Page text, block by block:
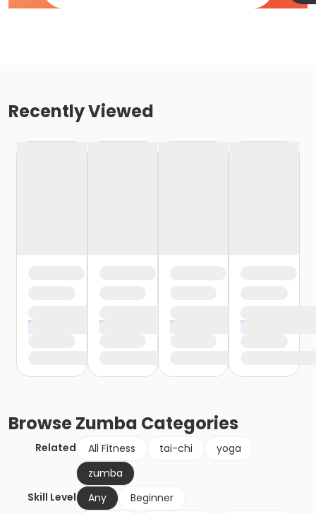
Recently Viewed
BrowseZumba Categories
Related All Fitness tai-chi
yoga
zumba
Skill Level
Any
Beginner